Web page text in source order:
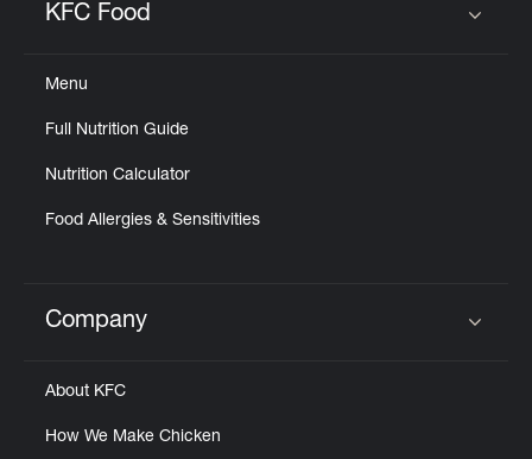
KFC Food
Menu
Full Nutrition Guide
Nutrition Calculator
Food Allergies & Sensitivities
Click to expand or collapse content
Company
About KFC
How We Make Chicken